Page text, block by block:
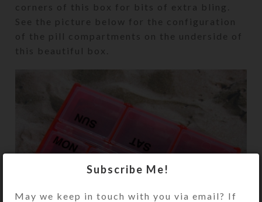
corners of this box for bits of extra bling.
See the picture below for the configuration
of the pill compartments on the underside of
this beautiful box.
Subscribe Me!
May we keep in touch with you via email? If